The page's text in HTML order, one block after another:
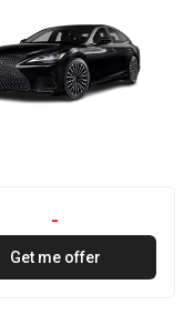
-
Get me offer